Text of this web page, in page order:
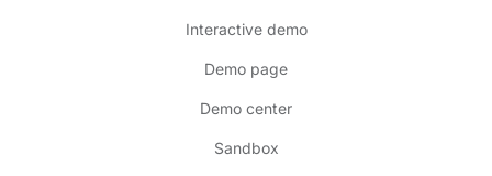
Interactive demo
Demo page
Demo center
Sandbox